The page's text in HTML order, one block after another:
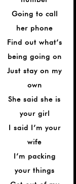
Going to call
her phone
Find out what’s
being going on
Just stay on my
own
She said she is
your girl
I said I’m your
wife
I’m packing
your things